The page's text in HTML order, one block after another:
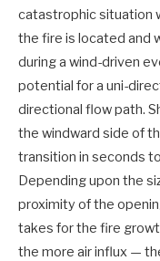
catastrophic situation
the fire is located and
during a wind-driven
potential for a uni-
directional flow path.
the windward side of
transition in seconds
Depending upon the
proximity of the
takes for the fire
the more air influx —